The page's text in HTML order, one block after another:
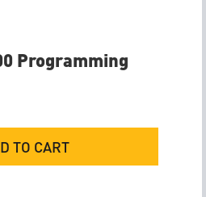
Programming
TO CART